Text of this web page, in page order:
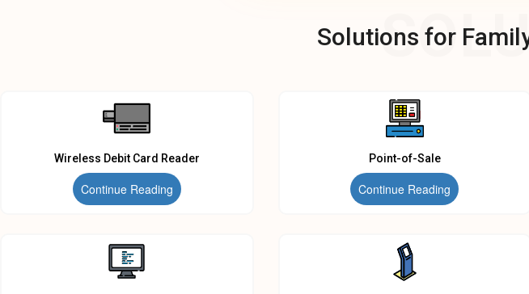
Solutions for
Wireless Debit Card Reader
Continue Reading
Point-of-Sale
Continue Reading